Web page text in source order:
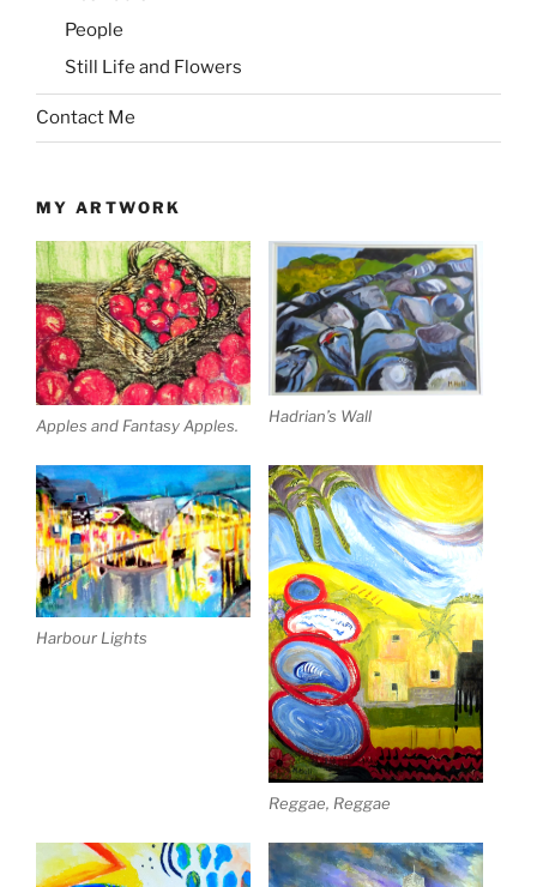
People
Still Life and Flowers
Contact Me
MY ARTWORK
Apples and Fantasy Apples. Hadrian’s Wall
Harbour Lights
Reggae, Reggae